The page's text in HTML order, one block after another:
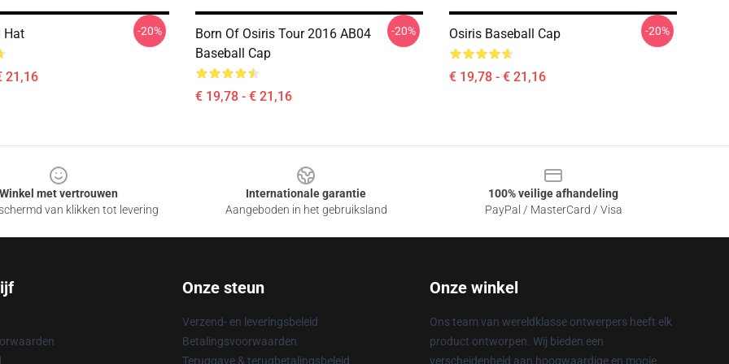
Hat
21,16
-20%
Born Of Osiris Tour 2016 AB04
Baseball Cap
€ 19,78 - € 21,16
-20% Osiris Baseball Cap
€ 19,78 - € 21,16
-20%
Winkel met vertrouwen
van klikken tot levering
Internationale garantie
Aangeboden in het gebruiksland
100% veilige afhandeling
PayPal / MasterCard / Visa
Onze steun
Verzend- en leveringsbeleid
Betalingsvoorwaarden
Teruggave & terugbetalingsbeleid
Onze winkel
Ons team van wereldklasse ontwerpers heeft elk
product ontworpen. Wij bieden een
verscheidenheid aan hoogwaardige en mooie